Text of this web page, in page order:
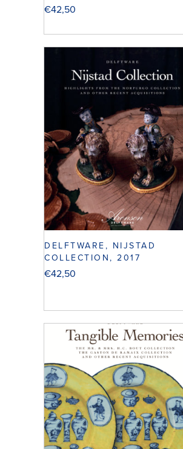
€42,50
DELFTWARE, NIJSTAD
COLLECTION, 2017
€42,50